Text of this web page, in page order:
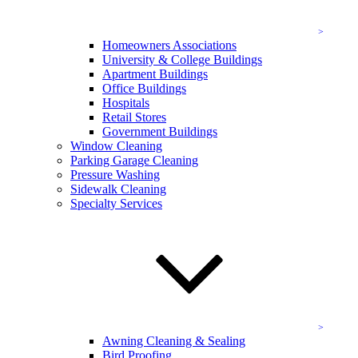
Homeowners Associations
University & College Buildings
Apartment Buildings
Office Buildings
Hospitals
Retail Stores
Government Buildings
Window Cleaning
Parking Garage Cleaning
Pressure Washing
Sidewalk Cleaning
Specialty Services
Awning Cleaning & Sealing
Bird Proofing
The cleaning and service specialists at KEVCO Building Services
Window cleaning
Parking garage cleaning
Pressurized washing services
For leading commercial building and office cleaning services in
Potomac,contact the cleaning professionals
today, or feel free to give us a call at (833) 202-4757 to speak
with a team member directly and get your quote!
Commercial Building Cleaning Services
comprehensive solutions that guarantee all of your cleaning needs
Your window cleaning service should be crystal-clear, both in the
results and in the service itself. Our window cleaning team is